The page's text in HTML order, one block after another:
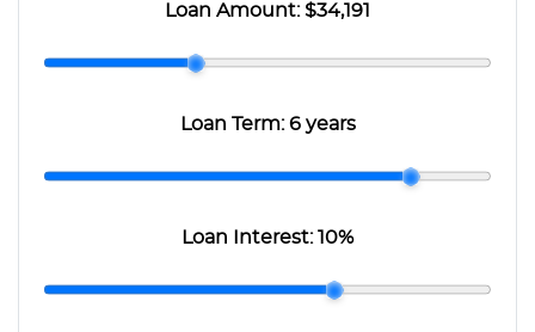
Loan Amount:$34,191
Loan Term:6 years
Loan Interest:10%